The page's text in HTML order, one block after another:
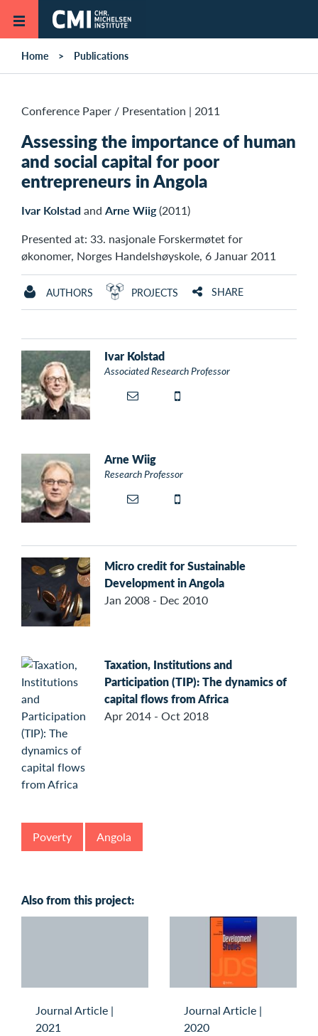
Skip to main content
Home Publications
Conference Paper / Presentation | 2011
Assessing the importance of human
and social capital for poor
entrepreneurs in Angola
Ivar Kolstadand Arne Wiig(2011)
Presented at: 33. nasjonale Forskermøtet for
økonomer, Norges Handelshøyskole, 6 Januar 2011
AUTHORS PROJECTS SHARE
Ivar Kolstad
Associated Research Professor
Arne Wiig
Research Professor
Micro credit for Sustainable
Development in Angola
Jan 2008 - Dec 2010
Taxation, Institutions and
Participation (TIP): The dynamics of
capital flows from Africa
Apr 2014 - Oct 2018
Poverty Angola
Also from this project:
Journal Article |
2021
Journal Article |
2020